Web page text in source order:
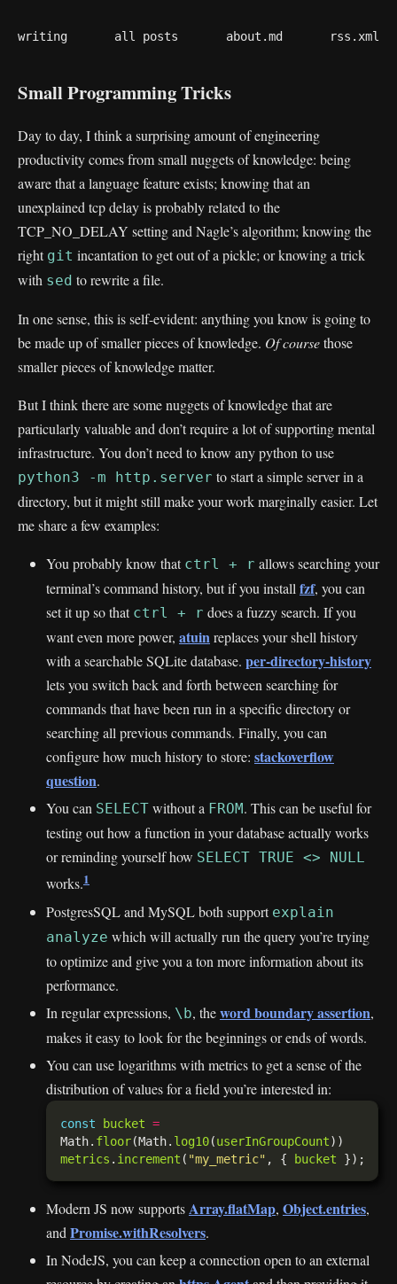
writing all posts about.md rss.xml
Small Programming Tricks
Day to day, I think a surprising amount of engineering
productivity comes from small nuggets of knowledge: being
aware that a language feature exists; knowing that an
unexplained tcp delay is probably related to the
TCP_NO_DELAY setting and Nagle’s algorithm; knowing the
right git incantation to get out of a pickle; or knowing a trick
with sed to rewrite a file.
In one sense, this is self-evident: anything you know is going to
be made up of smaller pieces of knowledge. Of coursethose
smaller pieces of knowledge matter.
But I think there are some nuggets of knowledge that are
particularly valuable and don’t require a lot of supporting mental
infrastructure. You don’t need to know any python to use
python3 -m http.server to start a simple server in a
directory, but it might still make your work marginally easier. Let
me share a few examples:
You probably know that ctrl + r allows searching your
terminal’s command history, but if you installfzf, you can
set it up so that ctrl + r does a fuzzy search. If you
want even more power, atuinreplaces your shell history
with a searchable SQLite database. per-directory-history
lets you switch back and forth between searching for
commands that have been run in a specific directory or
searching all previous commands. Finally, you can
configure how much history to store: stackoverflow
question.
You can SELECT without a FROM. This can be useful for
testing out how a function in your database actually works
or reminding yourself how SELECT TRUE <> NULL
works.1
PostgresSQL and MySQL both support explain
analyze which will actually run the query you’re trying
to optimize and give you a ton more information about its
performance.
In regular expressions, \b, theword boundary assertion,
makes it easy to look for the beginnings or ends of words.
You can use logarithms with metrics to get a sense of the
distribution of values for a field you’re interested in:
const bucket =
Math. floor(Math. log10(userInGroupCount
metrics . increment ( "my_metric" , { bucket
Modern JS now supports Array.flatMap, Object.entries,
and Promise.withResolvers.
In NodeJS, you can keep a connection open to an external